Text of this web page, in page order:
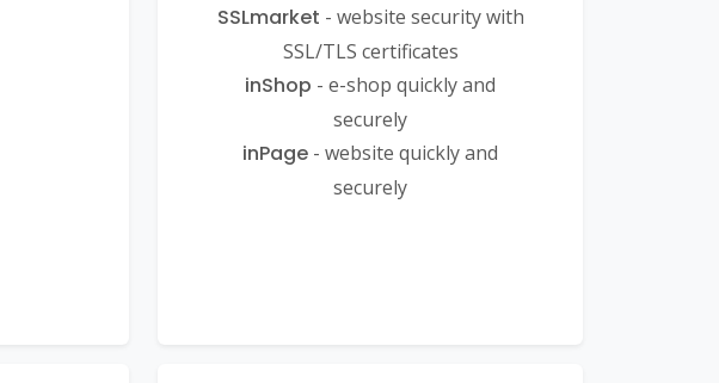
SSLmarket - website security with
SSL/TLS certificates
inShop - e-shop quickly and
securely
inPage - website quickly and
securely